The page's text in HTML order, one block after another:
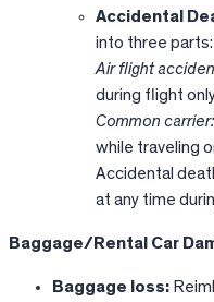
Accidental
into three parts:
Air flight
during flight
Common carrier:
while traveling
Accidental
at any time
Baggage/Rental Car
Baggage loss: